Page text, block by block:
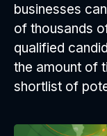
businesses
of thousands
qualified
the amount of
shortlist of